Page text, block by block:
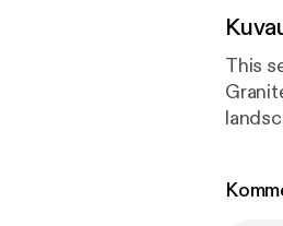
This
offer/